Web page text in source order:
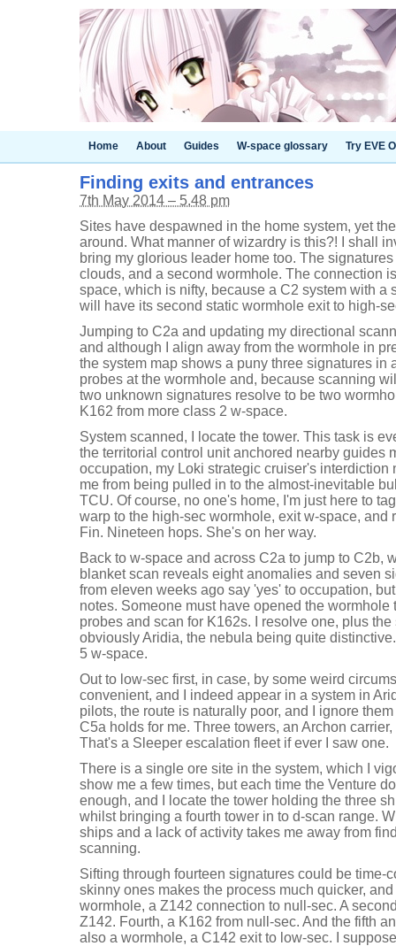
Home About Guides W-space glossary Try EVE
Finding exits and entrances
7th May 2014 – 5.48 pm
Sites have despawned in the home system, yet
around. What manner of wizardry is this?! I shall
bring my glorious leader home too. The
clouds, and a second wormhole. The connection
space, which is nifty, because a C2 system with a
will have its second static wormhole exit to high-
Jumping to C2a and updating my directional
and although I align away from the wormhole in
the system map shows a puny three signatures in
probes at the wormhole and, because scanning
two unknown signatures resolve to be two
K162 from more class 2 w-space.
System scanned, I locate the tower. This task is
the territorial control unit anchored nearby guides
occupation, my Loki strategic cruiser's
me from being pulled in to the almost-inevitable
TCU. Of course, no one's home, I'm just here to
warp to the high-sec wormhole, exit w-space, and
Fin. Nineteen hops. She's on her way.
Back to w-space and across C2a to jump to C2b,
blanket scan reveals eight anomalies and seven
from eleven weeks ago say 'yes' to occupation,
notes. Someone must have opened the wormhole
probes and scan for K162s. I resolve one, plus
obviously Aridia, the nebula being quite
5 w-space.
Out to low-sec first, in case, by some weird
convenient, and I indeed appear in a system in
pilots, the route is naturally poor, and I ignore
C5a holds for me. Three towers, an Archon
That's a Sleeper escalation fleet if ever I saw one.
There is a single ore site in the system, which I
show me a few times, but each time the Venture
enough, and I locate the tower holding the three
whilst bringing a fourth tower in to d-scan range.
ships and a lack of activity takes me away from
scanning.
Sifting through fourteen signatures could be time-
skinny ones makes the process much quicker,
wormhole, a Z142 connection to null-sec. A
Z142. Fourth, a K162 from null-sec. And the fifth
also a wormhole, a C142 exit to low-sec. I